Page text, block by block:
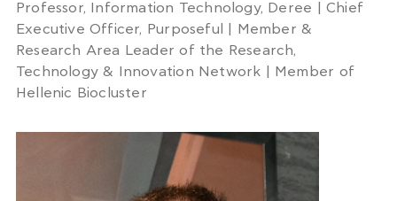
Professor, Information Technology, Deree | Chief
Executive Officer, Purposeful | Member &
Research Area Leader of the Research,
Technology & Innovation Network | Member of
Hellenic Biocluster